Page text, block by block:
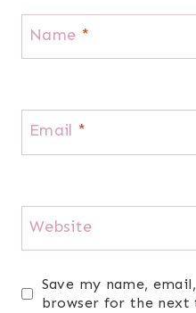
Name *
Email *
Website
Save my name,
browser for the